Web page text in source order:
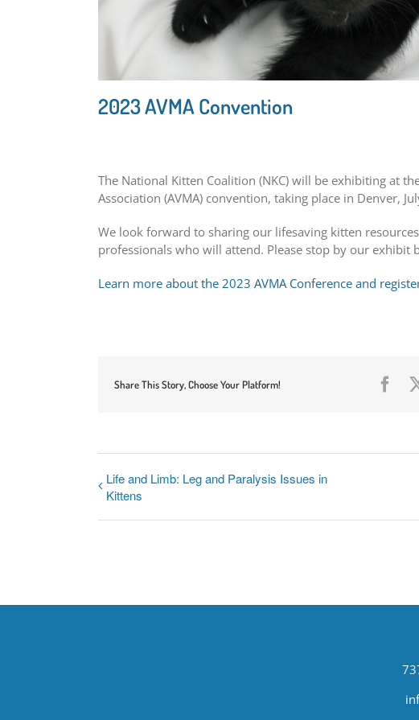
2023 AVMA Convention
The National Kitten Coalition (NKC) will be exhibiting at
Association (AVMA) convention, taking place in Denver,
We look forward to sharing our lifesaving kitten
professionals who will attend. Please stop by our exhibit
Learn more about the 2023 AVMA Conference and
Share This Story, Choose Your Platform!
Life and Limb: Leg and Paralysis Issues in
Kittens